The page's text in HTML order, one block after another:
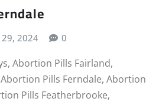
2024 0
Abortion Pills Fairland,
Pills Ferndale, Abortion
Pills Featherbrooke,